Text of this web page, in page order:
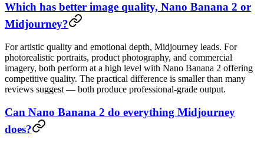
Which has better image quality, Nano Banana 2 or
Midjourney?
For artistic quality and emotional depth, Midjourney leads. For
photorealistic portraits, product photography, and commercial
imagery, both perform at a high level with Nano Banana 2 offering
competitive quality. The practical difference is smaller than many
reviews suggest — both produce professional-grade output.
Can Nano Banana 2 do everything Midjourney
does?